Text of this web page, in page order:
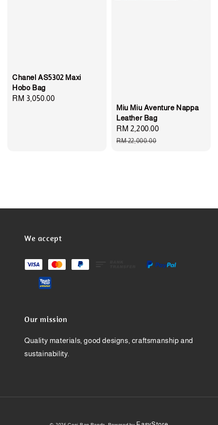
Chanel AS5302 Maxi
Hobo Bag
Regular
RM 3,050.00
Miu Miu Aventure Nappa
Leather Bag
Sale
price
RM 2,200.00
RM 22,000.00
We accept
Our mission
Quality materials, good designs, craftsmanship and
sustainability.